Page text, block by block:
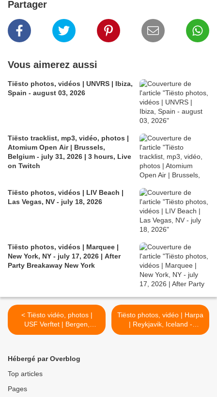
Partager
Vous aimerez aussi
Tiësto photos, vidéos | UNVRS | Ibiza,
Spain - august 03, 2026
Tiësto tracklist, mp3, vidéo, photos |
Atomium Open Air | Brussels,
Belgium - july 31, 2026 | 3 hours, Live
on Twitch
Tiësto photos, vidéos | LIV Beach |
Las Vegas, NV - july 18, 2026
Tiësto photos, vidéos | Marquee |
New York, NY - july 17, 2026 | After
Party Breakaway New York
< Tiësto vidéo, photos |
USF Verftet | Bergen,
Norway - January 17, 2018
Tiësto photos, vidéo | Harpa
| Reykjavik, Iceland -
January 22, 2018 >
Hébergé par Overblog
Top articles
Pages